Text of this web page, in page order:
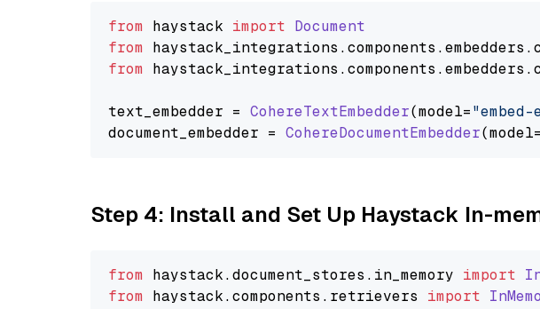
from haystack import Document
from haystack_integrations.components .embedders .
from haystack_integrations.components .embedders .
text_embedder = CohereTextEmbedder(model=
document_embedder = CohereDocumentEmbedder(model=
Step 4: Install and Set Up Haystack In-
from haystack.document_stores . in_memory import
from haystack.components . retrievers import